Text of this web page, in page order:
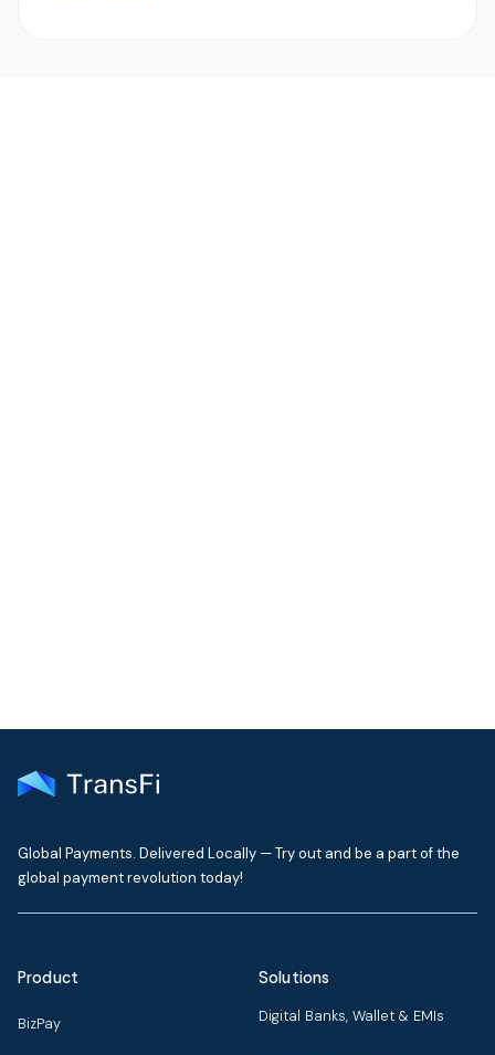
Global Payments. Delivered Locally — Try out and be a part of the
global payment revolution today!
Product
BizPay
Solutions
Digital Banks, Wallet & EMIs